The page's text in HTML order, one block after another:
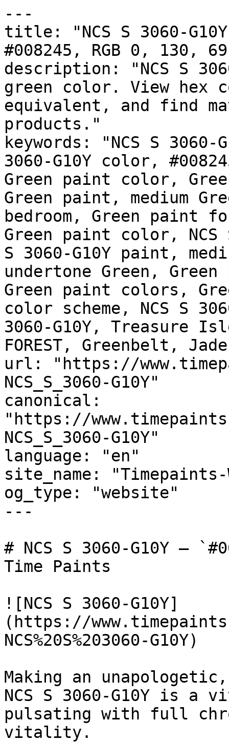
---
title: "NCS S 3060-
#008245, RGB 0, 130,
description: "NCS S
green color. View hex
equivalent, and find
products."
keywords: "NCS S
3060-G10Y color,
Green paint color,
Green paint, medium
bedroom, Green
Green paint color, NCS
S 3060-G10Y paint,
undertone Green,
Green paint colors,
color scheme, NCS S
3060-G10Y, Treasure
FOREST, Greenbelt,
url: "https://
NCS_S_3060-G10Y"
canonical:
"https://
NCS_S_3060-G10Y"
language: "en"
site_name:
og_type: "website"
---
# NCS S 3060-G10Y —
Time Paints
![NCS S 3060-G10Y]
(https://
NCS%20S%203060-G10Y)
Making an
NCS S 3060-G10Y is a
pulsating with full
vitality.